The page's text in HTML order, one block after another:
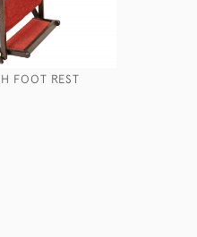
FOOT REST